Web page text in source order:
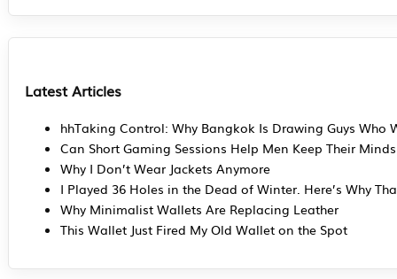
Latest Articles
hhTaking Control: Why Bangkok Is Drawing Guys Who
Can Short Gaming Sessions Help Men Keep Their
Why I Don’t Wear Jackets Anymore
I Played 36 Holes in the Dead of Winter. Here’s Why
Why Minimalist Wallets Are Replacing Leather
This Wallet Just Fired My Old Wallet on the Spot